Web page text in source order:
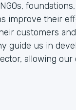
improve their
customers
guide us in
allowing our